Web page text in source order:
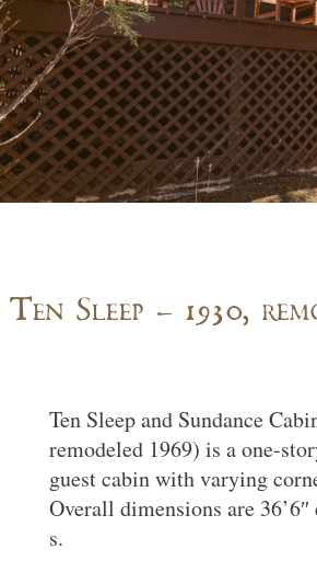
Ten Sleep – 1930,
Ten Sleep and Sundance
remodeled 1969) is a one-
guest cabin with varying
Overall dimensions are 36’6″
s.